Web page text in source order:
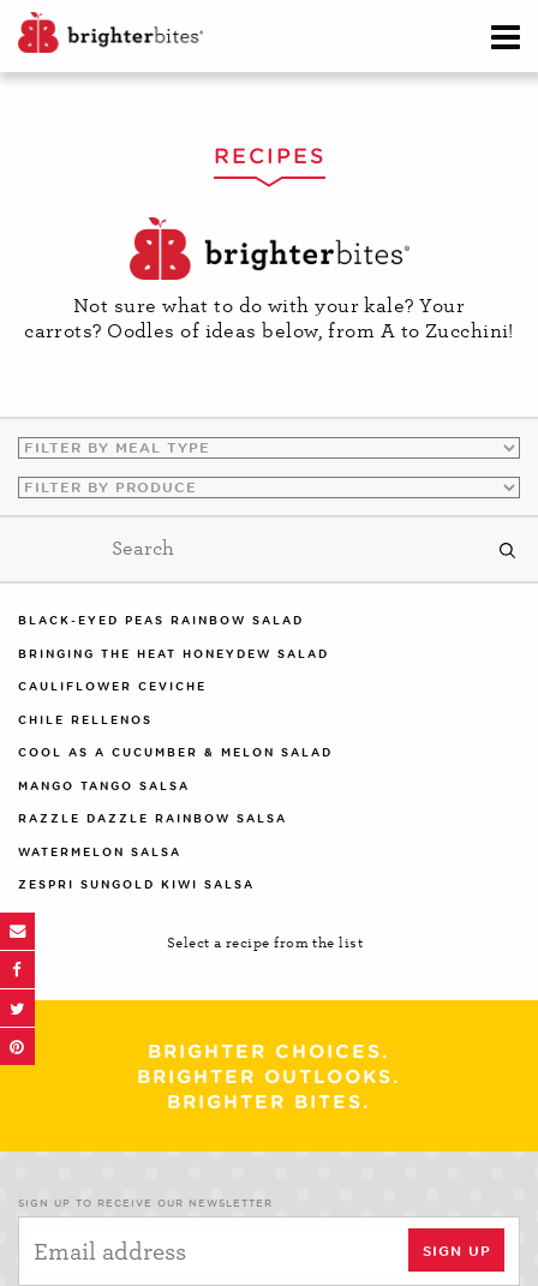
RECIPES
Not sure what to do with your kale? Your
carrots? Oodles of ideas below, from A to Zucchini!
BLACK-EYED PEAS RAINBOW SALAD
BRINGING THE HEAT HONEYDEW SALAD
CAULIFLOWER CEVICHE
CHILE RELLENOS
COOL AS A CUCUMBER & MELON SALAD
MANGO TANGO SALSA
RAZZLE DAZZLE RAINBOW SALSA
WATERMELON SALSA
ZESPRI SUNGOLD KIWI SALSA
Select a recipe from the list
BRIGHTER CHOICES.
BRIGHTER OUTLOOKS.
BRIGHTER BITES.
SIGN UP TO RECEIVE OUR NEWSLETTER